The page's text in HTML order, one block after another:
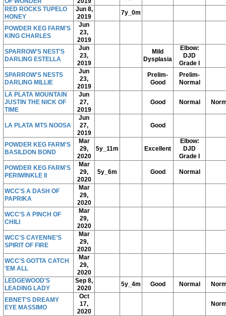
RED ROCKS TUPELO
HONEY
Jun 8,
2019
7y_0m
POWDER KEG FARM'S
KING CHARLES
Jun
23,
2019
SPARROW'S NEST'S
DARLING ESTELLA
Jun
23,
2019
Mild
Dysplasia
Elbow:
DJD
Grade I
SPARROW'S NESTS
DARLING MILLIE
Jun
23,
2019
Prelim-
Good
Prelim-
Normal
LA PLATA MOUNTAIN
JUSTIN THE NICK OF
TIME
Jun
27,
2019
Good Normal
LA PLATA MTS NOOSA
Jun
27,
2019
Good
POWDER KEG FARM'S
BASILDON BOND
Mar
29,
2020
5y_11m Excellent
Elbow:
DJD
Grade I
POWDER KEG FARM'S
PERIWINKLE II
Mar
29,
2020
5y_6m Good Normal
WCC'S A DASH OF
PAPRIKA
Mar
29,
2020
WCC'S A PINCH OF
CHILI
Mar
29,
2020
WCC'S CAYENNE'S
SPIRIT OF FIRE
Mar
29,
2020
WCC'S GOTTA CATCH
'EM ALL
Mar
29,
2020
LEDGEWOOD'S
LEADING LADY
Sep 8,
2020
5y_4m Good Normal
EBNET'S DREAMY
EYE MASSIMO
Oct
17,
2020